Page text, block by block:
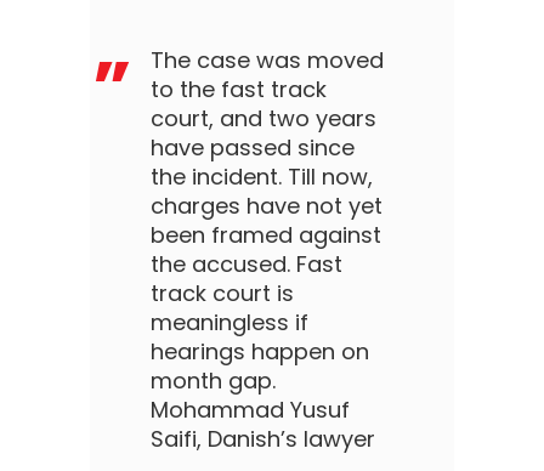
The case was moved
to the fast track
court, and two years
have passed since
the incident. Till now,
charges have not yet
been framed against
the accused. Fast
track court is
meaningless if
hearings happen on
month gap.
Mohammad Yusuf
Saifi, Danish’s lawyer